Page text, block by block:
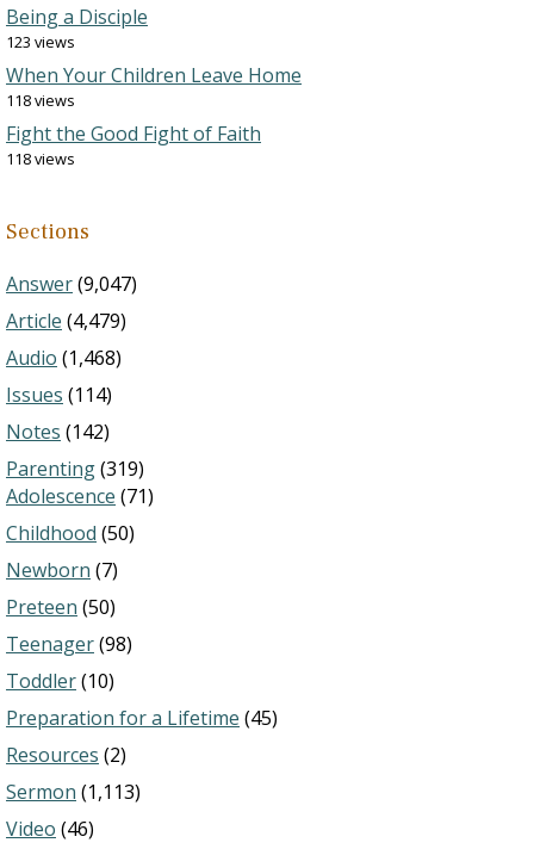
Being a Disciple
123 views
When Your Children Leave Home
118 views
Fight the Good Fight of Faith
118 views
Sections
Answer(9,047)
Article (4,479)
Audio (1,468)
Issues (114)
Notes (142)
Parenting(319)
Adolescence (71)
Childhood (50)
Newborn (7)
Preteen (50)
Teenager(98)
Toddler(10)
Preparation for a Lifetime (45)
Resources (2)
Sermon (1,113)
Video (46)